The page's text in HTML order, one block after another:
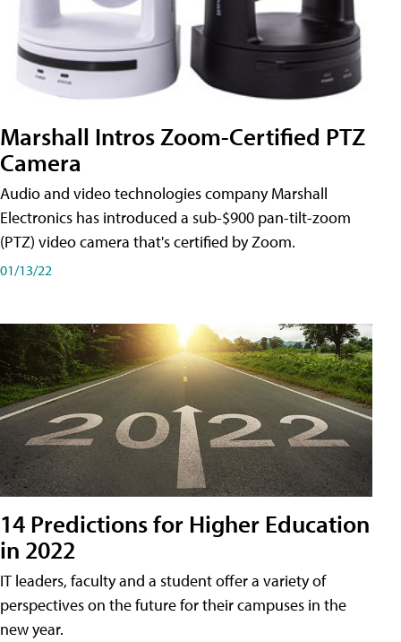
Marshall Intros Zoom-Certified PTZ
Camera
Audio and video technologies company Marshall
Electronics has introduced a sub-$900 pan-tilt-zoom
(PTZ) video camera that's certified by Zoom.
01/13/22
14 Predictions for Higher Education
in 2022
IT leaders, faculty and a student offer a variety of
perspectives on the future for their campuses in the
new year.